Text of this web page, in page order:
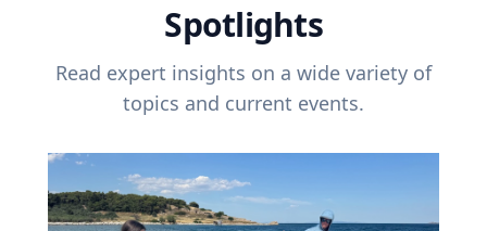
Spotlights
Read expert insights on a wide variety of
topics and current events.